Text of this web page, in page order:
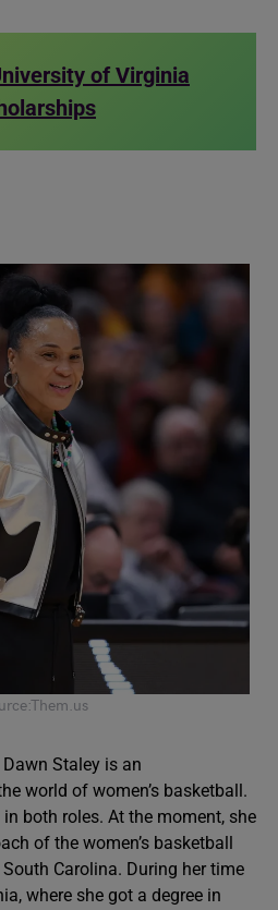
of Virginia
Staley is an
world of women’s basketball.
both roles. At the moment, she
of the women’s basketball
Carolina. During her time
where she got a degree in